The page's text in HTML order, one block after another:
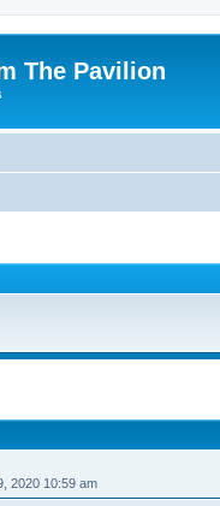
The Pavilion
2020 10:59 am